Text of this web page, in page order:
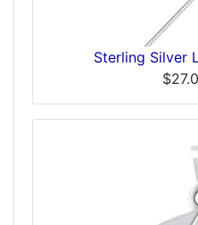
Sterling Silver